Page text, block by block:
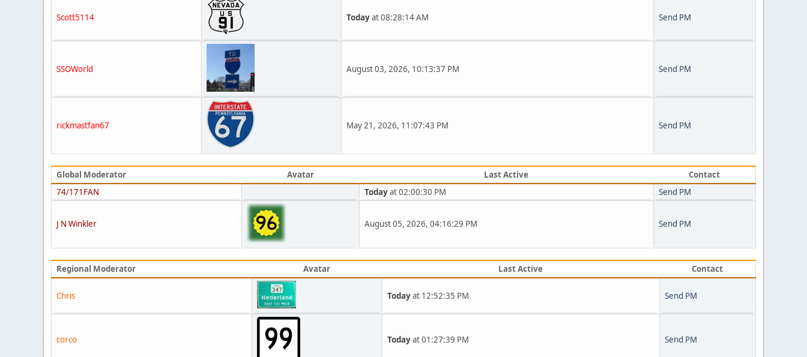
Scott5114 Todayat 08:28:14 AM Send PM
SSOWorld August 03, 2026, 10:13:37 PM Send PM
rickmastfan67 May 21, 2026, 11:07:43 PM Send PM
Global Moderator Avatar Last Active
Contact
74/171FAN
Todayat 02:00:30 PM Send PM
J N Winkler August 05, 2026, 04:16:29 PM Send PM
Regional Moderator Avatar Last Active Contact
Chris Todayat 12:52:35 PM Send PM
corco Todayat 01:27:39 PM Send PM